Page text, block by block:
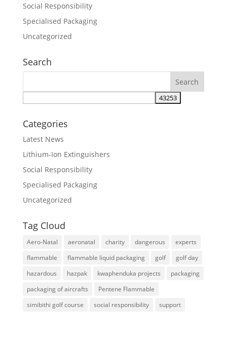
Social Responsibility
Specialised Packaging
Uncategorized
Search
Categories
Latest News
Lithium-Ion Extinguishers
Social Responsibility
Specialised Packaging
Uncategorized
Tag Cloud
Aero-Natal aeronatal charity dangerous
experts
flammable
flammable liquid packaging golf
golf day
hazardous
hazpak kwaphenduka projects
packaging
packaging of aircrafts
Pentene Flammable
simibithi golf course
social responsibility support